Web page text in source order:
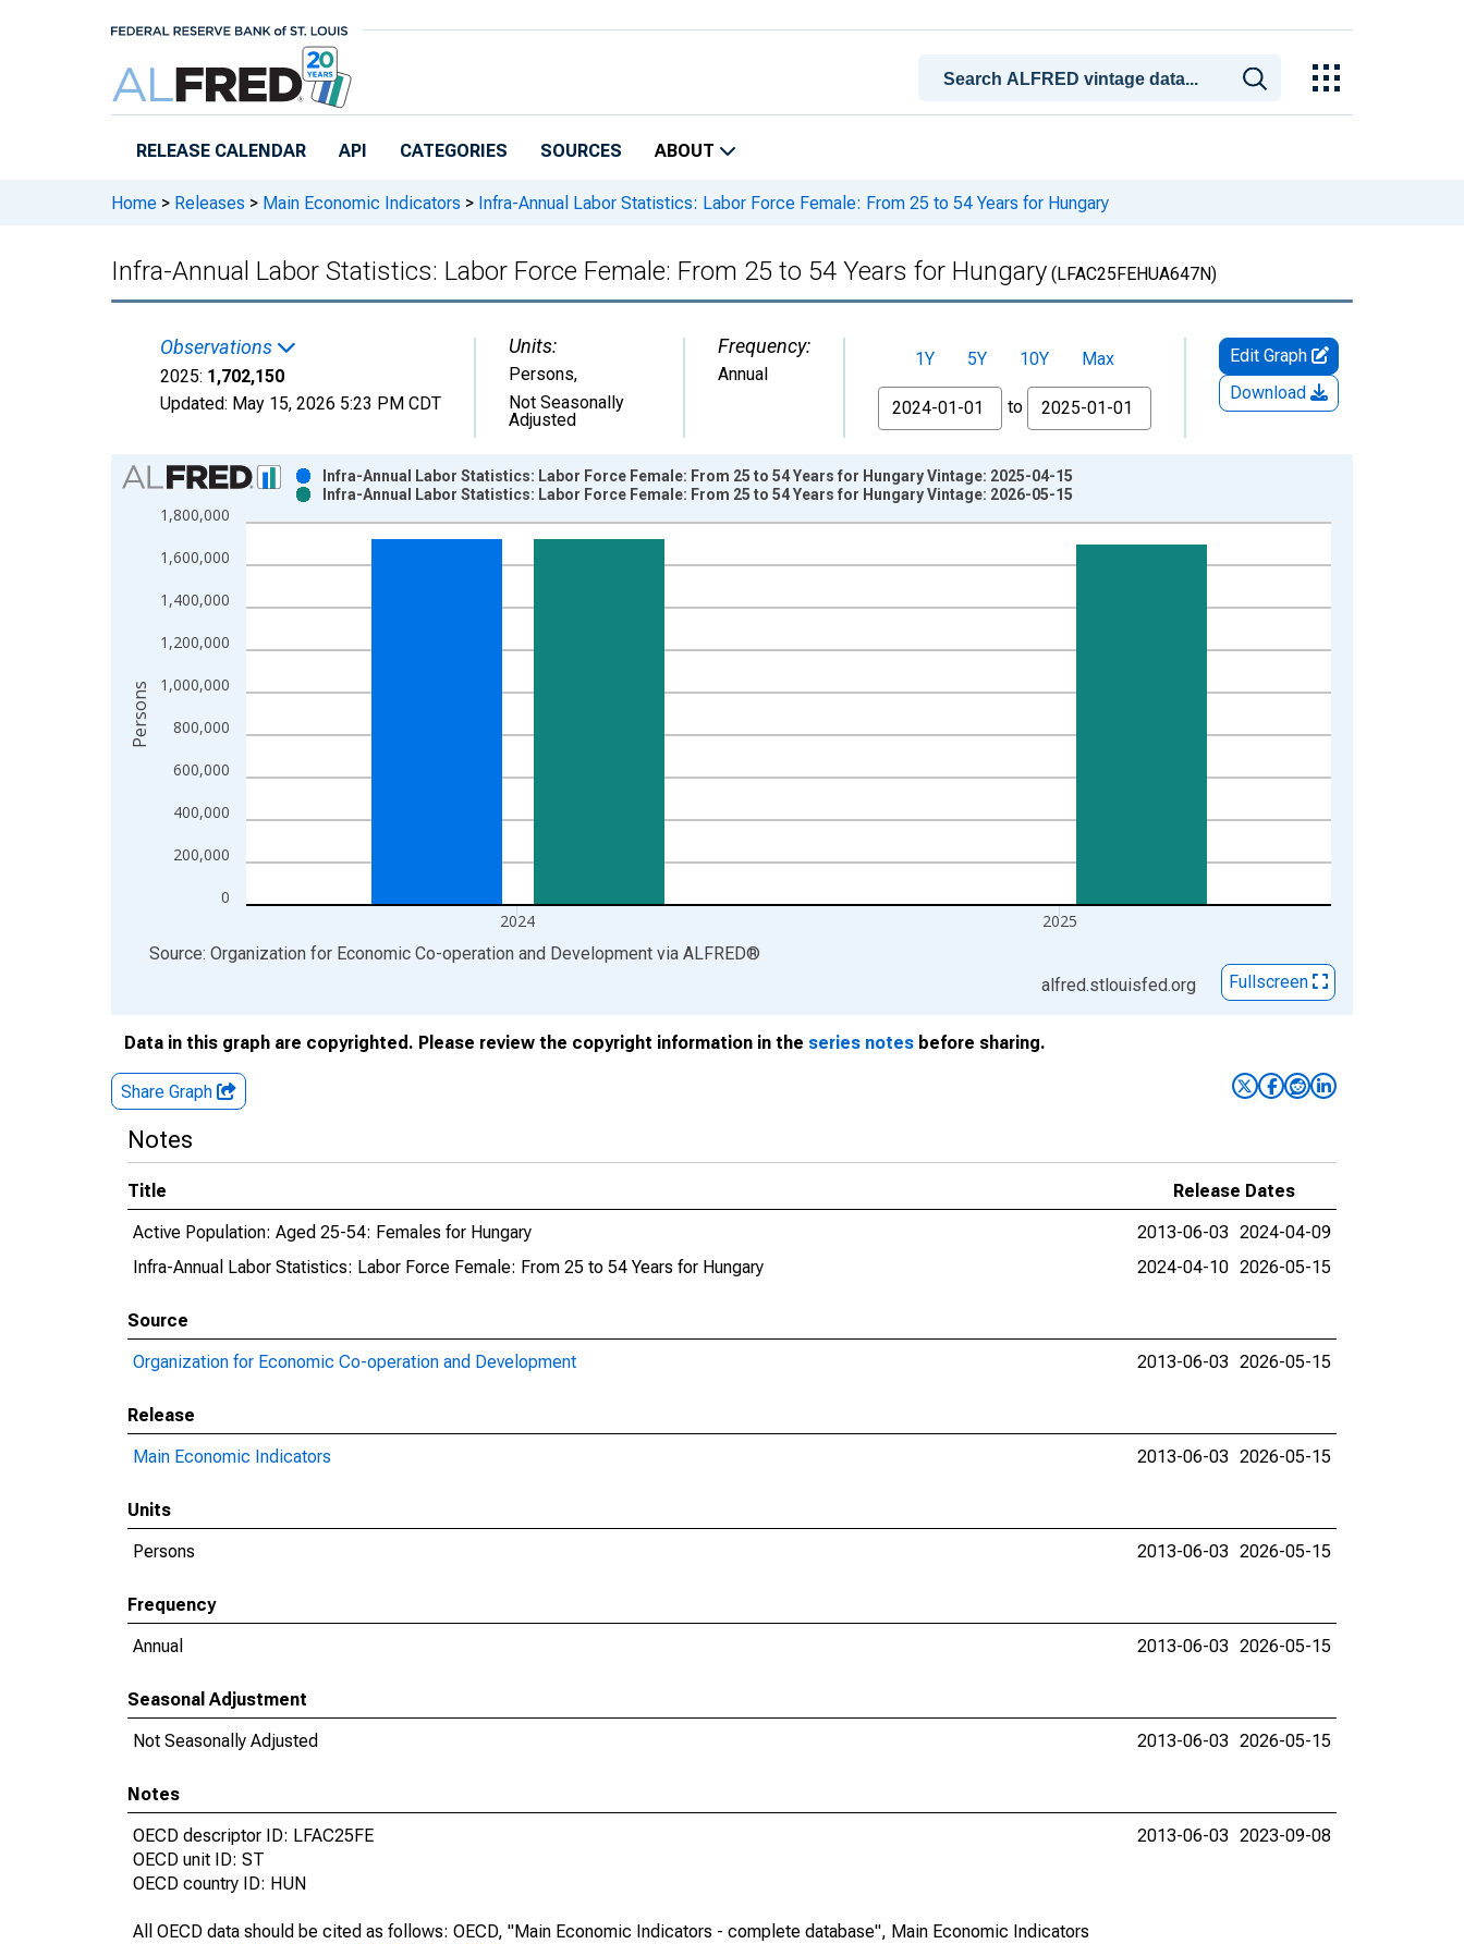
RELEASE CALENDAR API CATEGORIES SOURCES ABOUT
Home > Releases > Main Economic Indicators > Infra-Annual Labor Statistics: Labor Force Female: From 25 to 54 Years for Hungary
Infra-Annual Labor Statistics: Labor Force Female: From 25 to 54 Years for Hungary (LFAC25FEHUA647N)
Observations
2025: 1,702,150
Updated: May 15, 2026 5:23 PM CDT
Units:
Persons,
Not Seasonally
Adjusted
Frequency:
Annual
1Y 5Y 10Y
Max
From
to
Edit Graph
Download
Chart
Bar chart with 2 data series.
View as data table, Chart
The chart has 1 X axis displaying xAxis. Data ranges from 1999-01-01 1:00:00 to 2025-01-01 1:00:00.
0
200,000
400,000
600,000
800,000
1,000,000
1,200,000
1,400,000
1,600,000
1,800,000
2024 2025
Infra-Annual Labor Statistics: Labor Force Female: From 25 to 54 Years for Hungary Vintage: 2025-04-15
Infra-Annual Labor Statistics: Labor Force Female: From 25 to 54 Years for Hungary Vintage: 2026-05-15
Persons
End of interactive chart.
Source: Organization for Economic Co-operation and Development via ALFRED®
alfred.stlouisfed.org
Fullscreen
Data in this graph are copyrighted. Please review the copyright information in the series notes before sharing.
Share Graph
Notes
Title
Release Dates
Active Population: Aged 25-54: Females for Hungary
2013-06-03 2024-04-09
Infra-Annual Labor Statistics: Labor Force Female: From 25 to 54 Years for Hungary
2024-04-10 2026-05-15
Source
Organization for Economic Co-operation and Development
2013-06-03 2026-05-15
Release
Main Economic Indicators
2013-06-03 2026-05-15
Units
Persons
2013-06-03 2026-05-15
Frequency
Annual
2013-06-03 2026-05-15
Seasonal Adjustment
Not Seasonally Adjusted
2013-06-03 2026-05-15
Notes
OECD descriptor ID: LFAC25FE
OECD unit ID: ST
OECD country ID: HUN
All OECD data should be cited as follows: OECD, "Main Economic Indicators - complete database", Main Economic Indicators
2013-06-03 2023-09-08